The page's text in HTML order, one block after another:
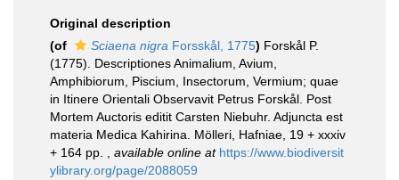
Original description
(of
Sciaena nigra Forsskål, 1775) Forskål P.
(1775). Descriptiones Animalium, Avium,
Amphibiorum, Piscium, Insectorum, Vermium; quae
in Itinere Orientali Observavit Petrus Forskål. Post
Mortem Auctoris editit Carsten Niebuhr. Adjuncta est
materia Medica Kahirina. Mölleri, Hafniae, 19 + xxxiv
+ 164 pp.
available online at https://www.biodiversit
ylibrary.org/page/2088059